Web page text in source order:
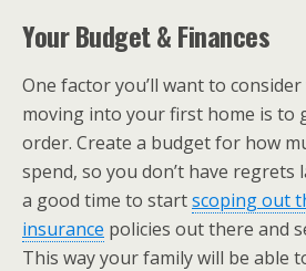
Your Budget & Finances
One factor you’ll want to
moving into your first home is to
order. Create a budget for how
spend, so you don’t have regrets
a good time to startscoping out
insurance policies out there and
This way your family will be able